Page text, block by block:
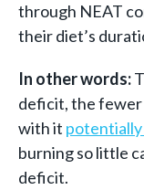
through NEAT
their diet’s
In other words:
deficit, the fewer
with it potentially
burning so little
deficit.